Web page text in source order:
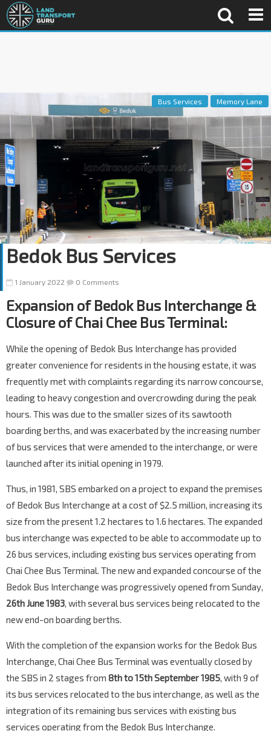
Bus Services Memory Lane
Bedok Bus Services
1 January 2022 0 Comments
Expansion of Bedok Bus Interchange &
Closure of Chai Chee Bus Terminal:
While the opening of Bedok Bus Interchange has provided
greater convenience for residents in the housing estate, it was
frequently met with complaints regarding its narrow concourse,
leading to heavy congestion and overcrowding during the peak
hours. This was due to the smaller sizes of its sawtooth
boarding berths, and was exacerbated by the increasing number
of bus services that were amended to the interchange, or were
launched after its initial opening in 1979.
Thus, in 1981, SBS embarked on a project to expand the premises
of Bedok Bus Interchange at a cost of $2.5 million, increasing its
size from the present 1.2 hectares to 1.6 hectares. The expanded
bus interchange was expected to be able to accommodate up to
26 bus services, including existing bus services operating from
Chai Chee Bus Terminal. The new and expanded concourse of the
Bedok Bus Interchange was progressively opened from Sunday,
26th June 1983, with several bus services being relocated to the
new end-on boarding berths.
With the completion of the expansion works for the Bedok Bus
Interchange, Chai Chee Bus Terminal was eventually closed by
the SBS in 2 stages from 8th to 15th September 1985, with 9 of
its bus services relocated to the bus interchange, as well as the
integration of its remaining bus services with existing bus
services operating from the Bedok Bus Interchange.